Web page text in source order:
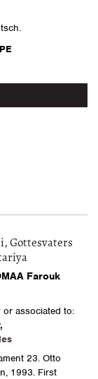
Gottesvaters
Farouk
associated to:
,
23. Otto
1993. First